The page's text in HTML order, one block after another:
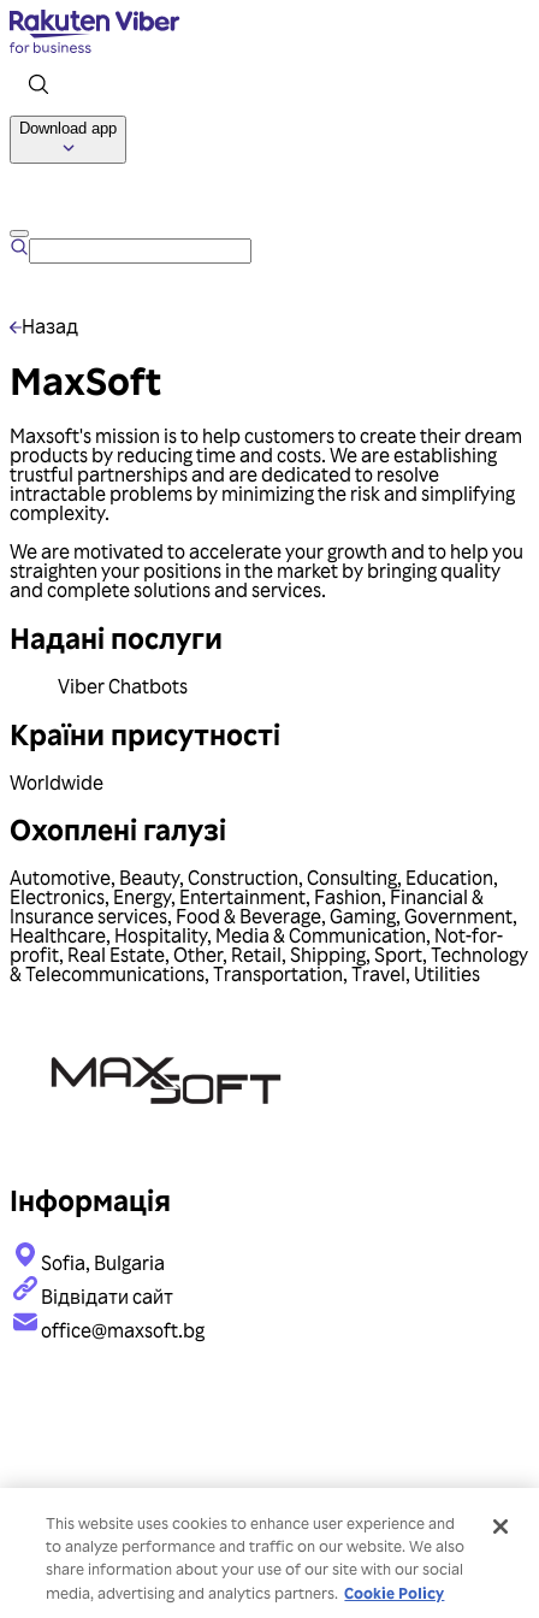
Download app
Назад
MaxSoft
Maxsoft's mission is to help customers to create their dream
products by reducing time and costs. We are establishing
trustful partnerships and are dedicated to resolve
intractable problems by minimizing the risk and simplifying
complexity.
We are motivated to accelerate your growth and to help you
straighten your positions in the market by bringing quality
and complete solutions and services.
Надані послуги
Viber Chatbots
Країни присутності
Worldwide
Охоплені галузі
Automotive, Beauty, Construction, Consulting, Education,
Electronics, Energy, Entertainment, Fashion, Financial &
Insurance services, Food & Beverage, Gaming, Government,
Healthcare, Hospitality, Media & Communication, Not-for-
profit, Real Estate, Other, Retail, Shipping, Sport, Technology
& Telecommunications, Transportation, Travel, Utilities
Інформація
Sofia, Bulgaria
Відвідати сайт
office@maxsoft.bg
This website uses cookies to enhance user experience and
to analyze performance and traffic on our website. We also
share information about your use of our site with our social
media, advertising and analytics partners. Cookie Policy